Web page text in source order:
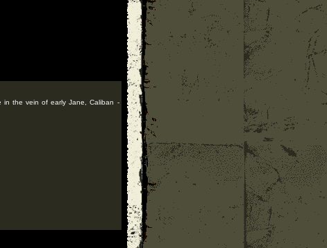
in the vein of early Jane, Caliban -